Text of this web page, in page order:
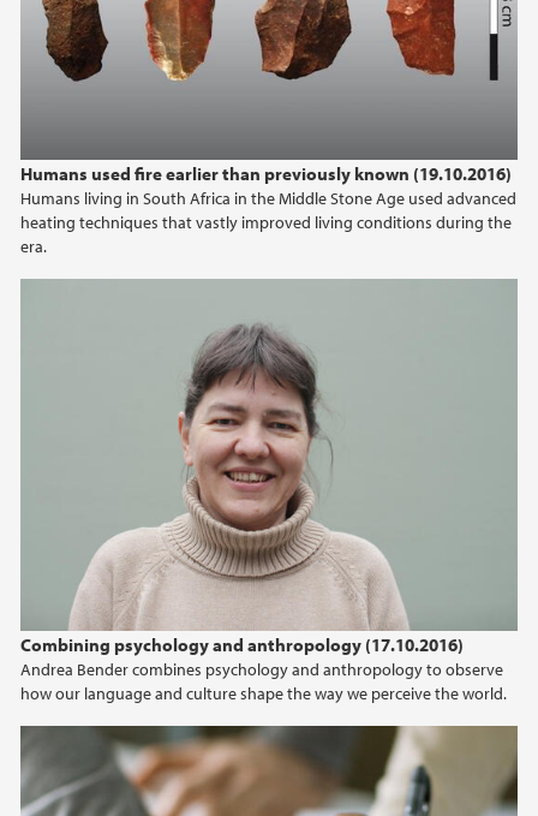
Humans used fire earlier than previously known (19.10.2016)
Humans living in South Africa in the Middle Stone Age used advanced
heating techniques that vastly improved living conditions during the
era.
Combining psychology and anthropology (17.10.2016)
Andrea Bender combines psychology and anthropology to observe
how our language and culture shape the way we perceive the world.
2017
2016
2014